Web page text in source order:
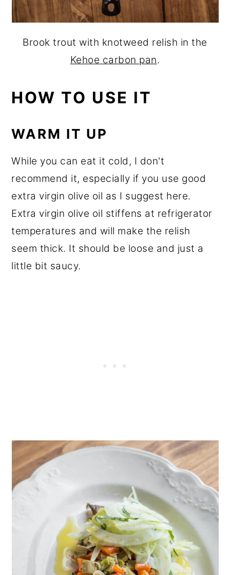
Brook trout with knotweed relish in the
Kehoe carbon pan.
HOW TO USE IT
WARM IT UP
While you can eat it cold, I don't
recommend it, especially if you use good
extra virgin olive oil as I suggest here.
Extra virgin olive oil stiffens at refrigerator
temperatures and will make the relish
seem thick. It should be loose and just a
little bit saucy.